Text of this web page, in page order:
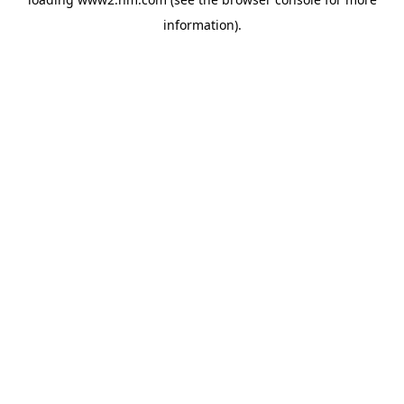
information).